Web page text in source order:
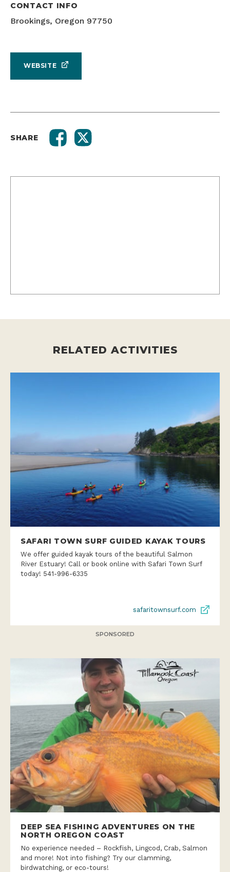
CONTACT INFO
Brookings, Oregon 97750
WEBSITE
SHARE
RELATED ACTIVITIES
SAFARI TOWN SURF GUIDED KAYAK TOURS
We offer guided kayak tours of the beautiful Salmon
River Estuary! Call or book online with Safari Town Surf
today! 541-996-6335
safaritownsurf.com
SPONSORED
DEEP SEA FISHING ADVENTURES ON THE
NORTH OREGON COAST
No experience needed – Rockfish, Lingcod, Crab, Salmon
and more! Not into fishing? Try our clamming,
birdwatching, or eco-tours!